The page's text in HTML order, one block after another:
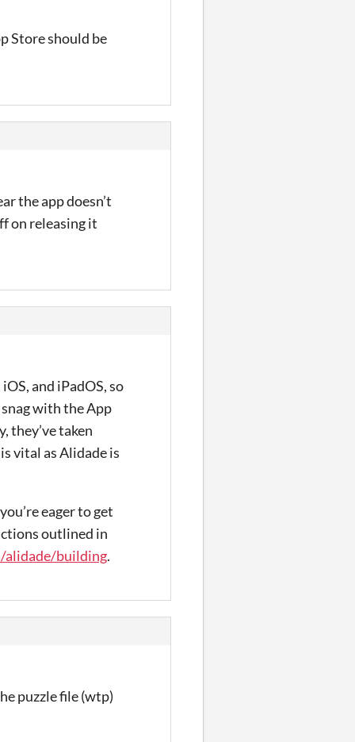
Store should be
the app doesn’t
on releasing it
and iPadOS, so
with the App
they’ve taken
vital as Alidade is
eager to get
outlined in
alidade/building.
puzzle file (wtp)